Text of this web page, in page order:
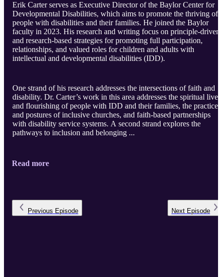
Erik Carter serves as Executive Director of the Baylor Center for
Developmental Disabilities, which aims to promote the thriving of
people with disabilities and their families. He joined the Baylor
faculty in 2023. His research and writing focus on principle-driven
and research-based strategies for promoting full participation,
relationships, and valued roles for children and adults with
intellectual and developmental disabilities (IDD).
One strand of his research addresses the intersections of faith and
disability. Dr. Carter’s work in this area addresses the spiritual lives
and flourishing of people with IDD and their families, the practices
and postures of inclusive churches, and faith-based partnerships
with disability service systems. A second strand explores the
pathways to inclusion and belonging ...
Read more
Previous Episode Next Episode